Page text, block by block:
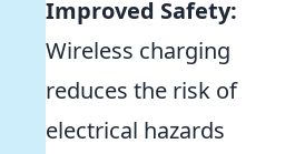
Improved Safety:
Wireless charging
reduces the risk of
electrical hazards